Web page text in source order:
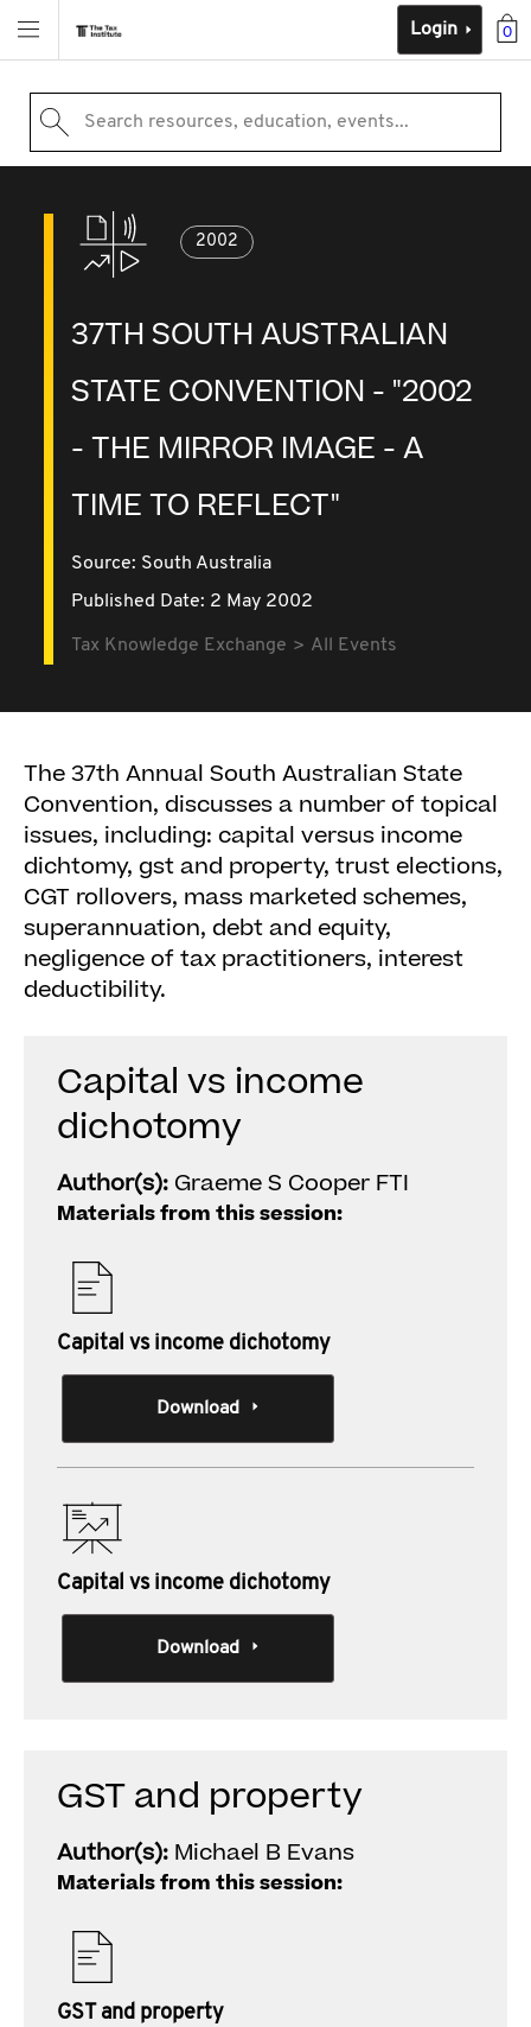
0
Login
Search resources, education, events...
2002
37TH SOUTH AUSTRALIAN
STATE CONVENTION - "2002
- THE MIRROR IMAGE - A
TIME TO REFLECT"
Source: South Australia
Published Date: 2 May 2002
Tax Knowledge Exchange All Events
The 37th Annual South Australian State
Convention, discusses a number of topical
issues, including: capital versus income
dichtomy, gst and property, trust elections,
CGT rollovers, mass marketed schemes,
superannuation, debt and equity,
negligence of tax practitioners, interest
deductibility.
Capital vs income
dichotomy
Author(s): Graeme S Cooper FTI
Materials from this session:
Capital vs income dichotomy
Download
Capital vs income dichotomy
Download
GST and property
Author(s): Michael B Evans
Materials from this session:
GST and property